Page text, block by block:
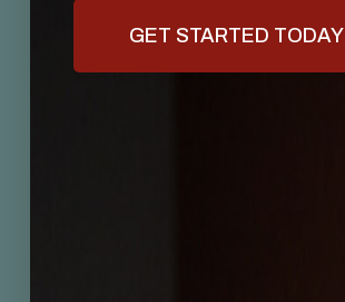
GET STARTED TODAY